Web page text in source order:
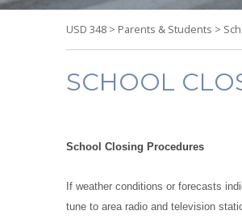
USD 348 > Parents & Students >
SCHOOL
School Closing Procedures
If weather conditions or forecasts
tune to area radio and television